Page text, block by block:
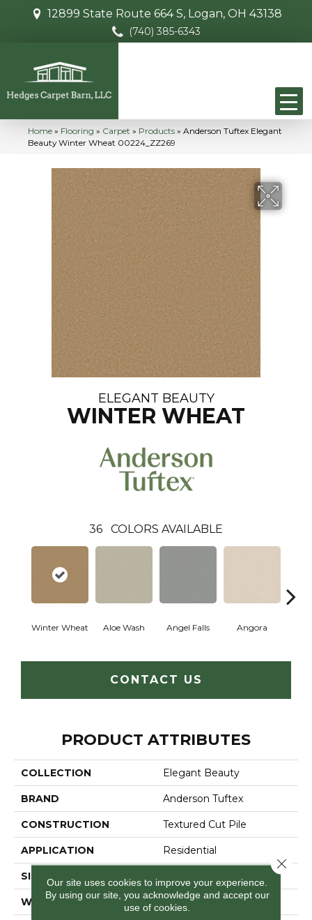
12899 State Route 664 S, Logan, OH 43138
(740) 385-6343
Home » Flooring » Carpet » Products » Anderson Tuftex Elegant
Beauty Winter Wheat 00224_ZZ269
ELEGANT BEAUTY
WINTER WHEAT
36 COLORS AVAILABLE
Winter Wheat Aloe Wash Angel Falls Angora
CONTACT US
PRODUCT ATTRIBUTES
COLLECTION Elegant Beauty
BRAND Anderson Tuftex
CONSTRUCTION Textured Cut Pile
APPLICATION Residential
SIZE
WIDTH 12 Ft
Our site uses cookies to improve your experience.
By using our site, you acknowledge and accept our
use of cookies.
Close